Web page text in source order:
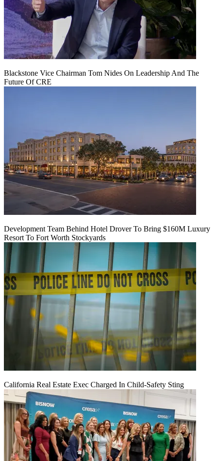
Blackstone Vice Chairman Tom Nides On Leadership And The
Future Of CRE
Development Team Behind Hotel Drover To Bring $160M Luxury
Resort To Fort Worth Stockyards
California Real Estate Exec Charged In Child-Safety Sting